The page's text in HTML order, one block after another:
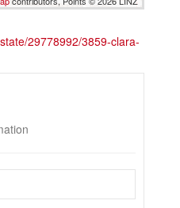
29778992/3859-clara-